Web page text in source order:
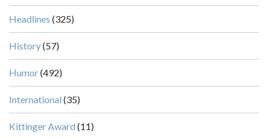
Headlines (325)
History(57)
Humor(492)
International (35)
Kittinger Award (11)